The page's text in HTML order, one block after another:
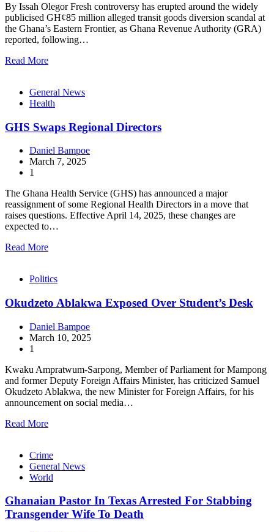
By Issah Olegor Fresh controversy has erupted around the widely
publicised GH¢85 million alleged transit goods diversion scandal at
the Ghana’s Eastern Frontier, as Ghana Revenue Authority (GRA)
reported, following…
Read More
General News
Health
GHS Swaps Regional Directors
Daniel Bampoe
March 7, 2025
1
The Ghana Health Service (GHS) has announced a major
reassignment of some Regional Health Directors in a move that
raises questions. Effective April 14, 2025, these changes are
expected to…
Read More
Politics
Okudzeto Ablakwa Exposed Over Student’s Desk
Daniel Bampoe
March 10, 2025
1
Kwaku Ampratwum-Sarpong, Member of Parliament for Mampong
and former Deputy Foreign Affairs Minister, has criticized Samuel
Okudzeto Ablakwa, the new Minister for Foreign Affairs, for his
announcement on social media…
Read More
Crime
General News
World
Ghanaian Pastor In Texas Arrested For Stabbing
Transgender Wife To Death